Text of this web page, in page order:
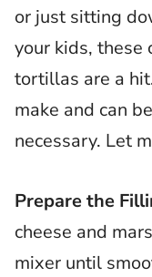
or just sitting
your kids, these
tortillas are a
make and can
necessary. Let
Prepare the
cheese and
mixer until